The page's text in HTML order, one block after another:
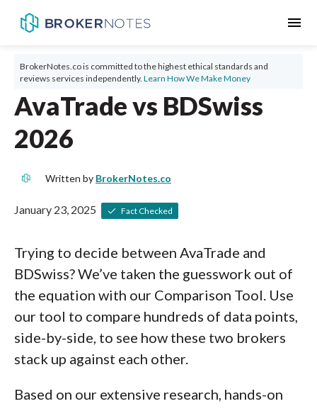
menu
BrokerNotes.co is committed to the highest ethical standards and
reviews services independently. Learn How We Make Money
AvaTrade vs BDSwiss
2026
Written by BrokerNotes.co
January 23, 2025 Fact Checked
Trying to decide between AvaTrade and
BDSwiss? We’ve taken the guesswork out of
the equation with our Comparison Tool. Use
our tool to compare hundreds of data points,
side-by-side, to see how these two brokers
stack up against each other.
Based on our extensive research, hands-on